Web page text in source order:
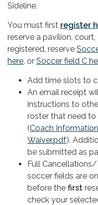
Sideline.
You must first register
reserve a pavilion,
registered, reserve
here , or Soccer field C
Add time slots to
An email receipt
instructions to
roster that need
(Coach
Waiver.pdf).
be submitted as
Full
soccer fields are
before the first
check your